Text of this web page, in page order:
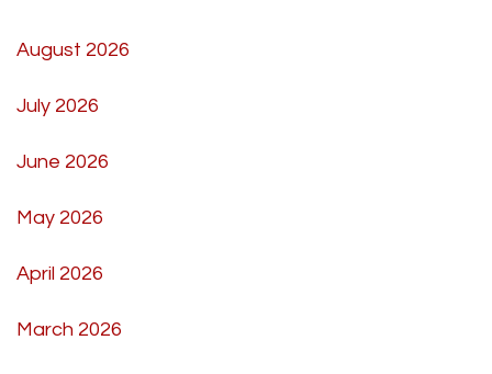
August 2026
July 2026
June 2026
May 2026
April 2026
March 2026